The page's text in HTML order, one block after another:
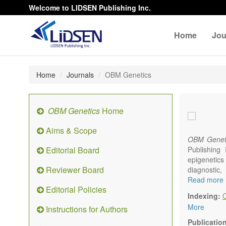
Welcome to LIDSEN Publishing Inc.
Home
Home Journals OBM Genetics
OBM Genetics Home
Aims & Scope
Editorial Board
Reviewer Board
Editorial Policies
Instructions for Authors
OBM
There is
results in
Read more
Indexing:
More